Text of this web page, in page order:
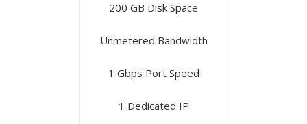
200 GB Disk Space
Unmetered Bandwidth
1 Gbps Port Speed
1 Dedicated IP